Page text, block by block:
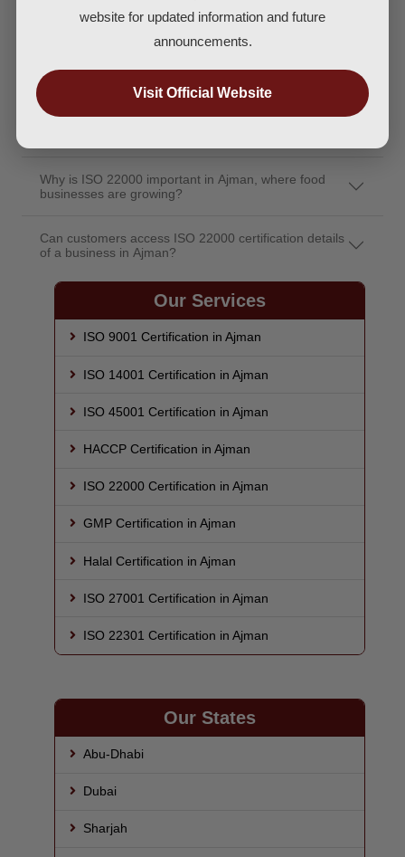
website for updated information and future
announcements.
Visit Official Website
consume is safe?
ISO 22000 certification?
Does ISO 22000 certification guarantee allergy or
Why is ISO 22000 important in Ajman, where food
businesses are growing?
Can customers access ISO 22000 certification details
of a business in Ajman?
Our Services
ISO 9001 Certification in Ajman
ISO 14001 Certification in Ajman
ISO 45001 Certification in Ajman
HACCP Certification in Ajman
ISO 22000 Certification in Ajman
GMP Certification in Ajman
Halal Certification in Ajman
ISO 27001 Certification in Ajman
ISO 22301 Certification in Ajman
Our States
Abu-Dhabi
Dubai
Sharjah